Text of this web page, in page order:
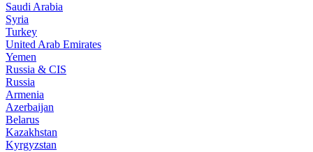
Saudi Arabia
Syria
Turkey
United Arab Emirates
Yemen
Russia & CIS
Russia
Armenia
Azerbaijan
Belarus
Kazakhstan
Kyrgyzstan